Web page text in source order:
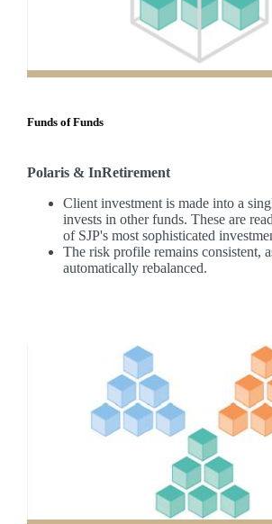
Funds of Funds
Polaris & InRetirement
Client investment is made into a
invests in other funds. These are
of SJP's most sophisticated
The risk profile remains consistent,
automatically rebalanced.